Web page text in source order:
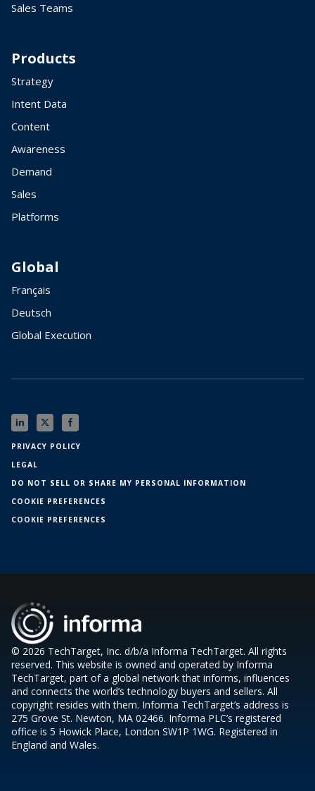
Sales Teams
Products
Strategy
Intent Data
Content
Awareness
Demand
Sales
Platforms
Global
Français
Deutsch
Global Execution
PRIVACY POLICY
LEGAL
DO NOT SELL OR SHARE MY PERSONAL INFORMATION
COOKIE PREFERENCES
COOKIE PREFERENCES
© 2026 TechTarget, Inc. d/b/a Informa TechTarget. All rights
reserved. This website is owned and operated by Informa
TechTarget, part of a global network that informs, influences
and connects the world’s technology buyers and sellers. All
copyright resides with them. Informa TechTarget’s address is
275 Grove St. Newton, MA 02466. Informa PLC’s registered
office is 5 Howick Place, London SW1P 1WG. Registered in
England and Wales.